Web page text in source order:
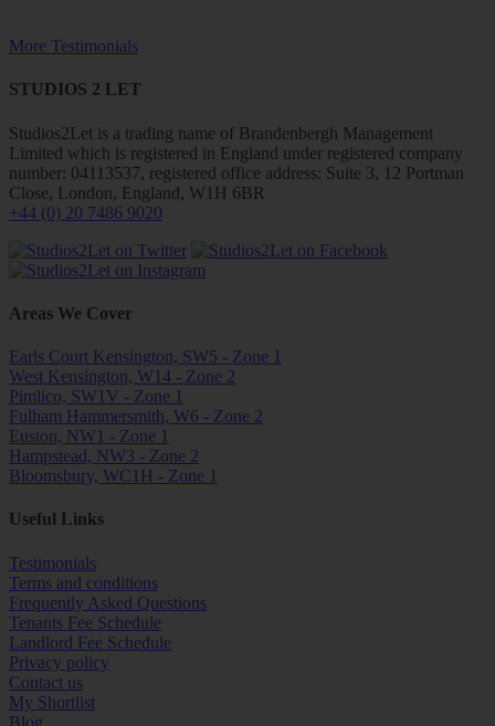
More Testimonials
STUDIOS 2 LET
Studios2Let is a trading name of Brandenbergh Management
Limited which is registered in England under registered company
number: 04113537, registered office address: Suite 3, 12 Portman
Close, London, England, W1H 6BR
+44 (0) 20 7486 9020
Areas We Cover
Earls Court Kensington, SW5 - Zone 1
West Kensington, W14 - Zone 2
Pimlico, SW1V - Zone 1
Fulham Hammersmith, W6 - Zone 2
Euston, NW1 - Zone 1
Hampstead, NW3 - Zone 2
Bloomsbury, WC1H - Zone 1
Useful Links
Testimonials
Terms and conditions
Frequently Asked Questions
Tenants Fee Schedule
Landlord Fee Schedule
Privacy policy
Contact us
My Shortlist
Blog